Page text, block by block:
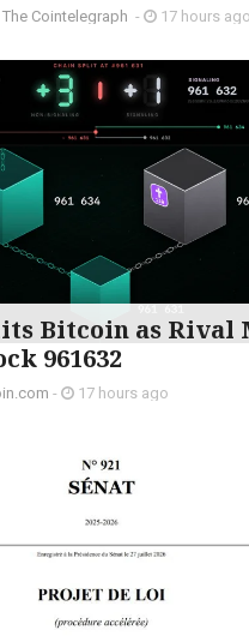
The Cointelegraph ​ - 17 hours ago
Bitcoin as Rival
961632
- 17 hours ago